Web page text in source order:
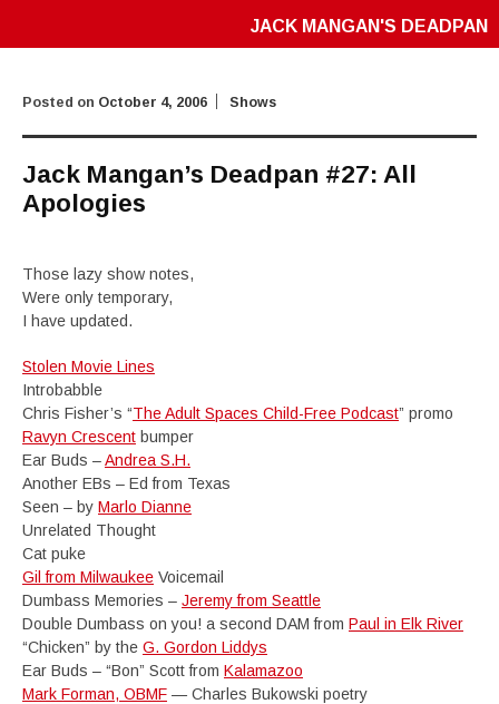
JACK MANGAN'S DEADPAN
Posted on October 4, 2006 Shows
Jack Mangan’s Deadpan #27: All
Apologies
Those lazy show notes,
Were only temporary,
I have updated.
Stolen Movie Lines
Introbabble
Chris Fisher’s “The Adult Spaces Child-Free Podcast” promo
Ravyn Crescent bumper
Ear Buds –Andrea S.H.
Another EBs – Ed from Texas
Seen – by Marlo Dianne
Unrelated Thought
Cat puke
Gil from Milwaukee Voicemail
Dumbass Memories – Jeremy from Seattle
Double Dumbass on you! a second DAM from Paul in Elk River
“Chicken” by the G. Gordon Liddys
Ear Buds – “Bon” Scott from Kalamazoo
Mark Forman, OBMF — Charles Bukowski poetry